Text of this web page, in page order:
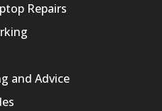
Repairs
and Advice